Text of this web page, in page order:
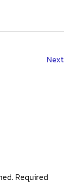
Next
Required